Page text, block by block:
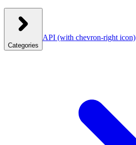
Categories
API (with chevron-right icon)